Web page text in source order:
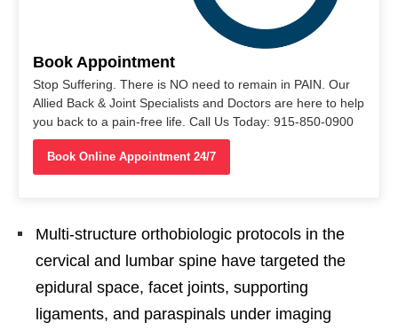
Book Appointment
Stop Suffering. There is NO need to remain in PAIN. Our
Allied Back & Joint Specialists and Doctors are here to help
you back to a pain-free life. Call Us Today: 915-850-0900
Book Online Appointment 24/7
Multi-structure orthobiologic protocols in the
cervical and lumbar spine have targeted the
epidural space, facet joints, supporting
ligaments, and paraspinals under imaging